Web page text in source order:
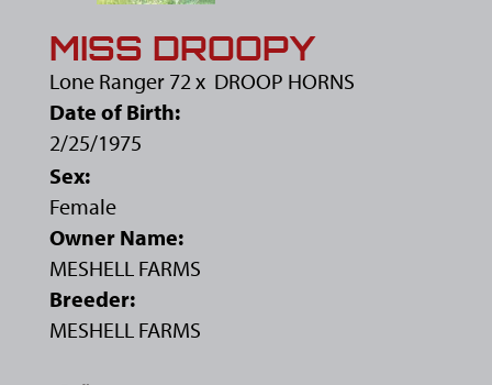
MISS DROOPY
Lone Ranger 72 x DROOP HORNS
Date of Birth:
2/25/1975
Sex:
Female
Owner Name:
MESHELL FARMS
Breeder:
MESHELL FARMS